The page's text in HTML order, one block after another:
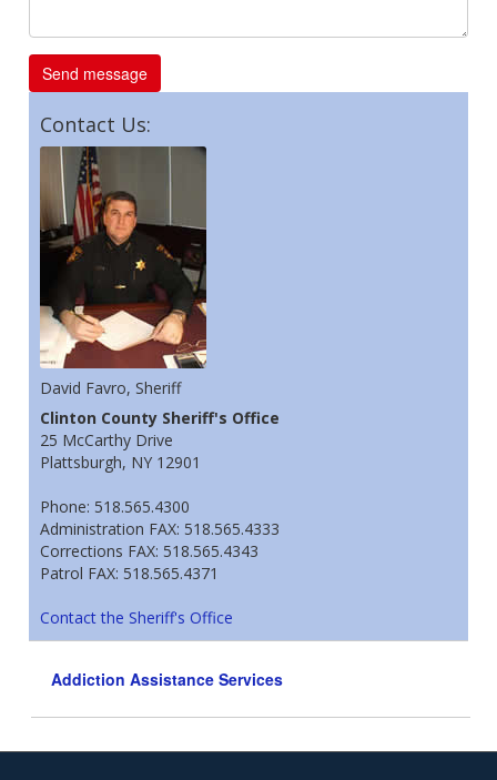
Contact Us:
David Favro, Sheriff
Clinton County Sheriff's Office
25 McCarthy Drive
Plattsburgh, NY 12901
Phone: 518.565.4300
Administration FAX: 518.565.4333
Corrections FAX: 518.565.4343
Patrol FAX: 518.565.4371
Contact the Sheriff's Office
Addiction Assistance Services